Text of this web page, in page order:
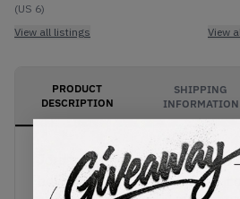
(US 6)
View all listings
View
PRODUCT
DESCRIPTION
SHIPPING
INFORMATION
Jordan Brand brings back
beloved original Air Jordan 3